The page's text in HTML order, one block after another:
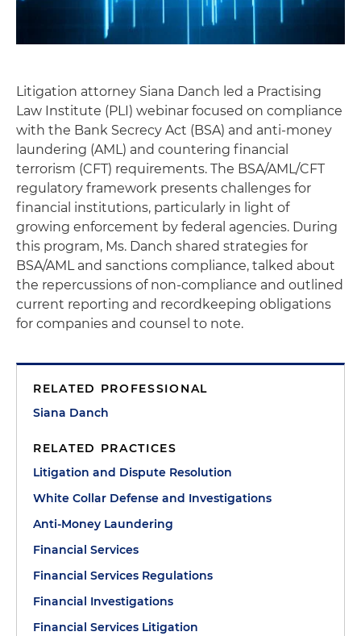
Litigation attorney Siana Danch led a Practising
Law Institute (PLI) webinar focused on compliance
with the Bank Secrecy Act (BSA) and anti-money
laundering (AML) and countering financial
terrorism (CFT) requirements. The BSA/AML/CFT
regulatory framework presents challenges for
financial institutions, particularly in light of
growing enforcement by federal agencies. During
this program, Ms. Danch shared strategies for
BSA/AML and sanctions compliance, talked about
the repercussions of non-compliance and outlined
current reporting and recordkeeping obligations
for companies and counsel to note.
RELATED PROFESSIONAL
Siana Danch
RELATED PRACTICES
Litigation and Dispute Resolution
White Collar Defense and Investigations
Anti-Money Laundering
Financial Services
Financial Services Regulations
Financial Investigations
Financial Services Litigation